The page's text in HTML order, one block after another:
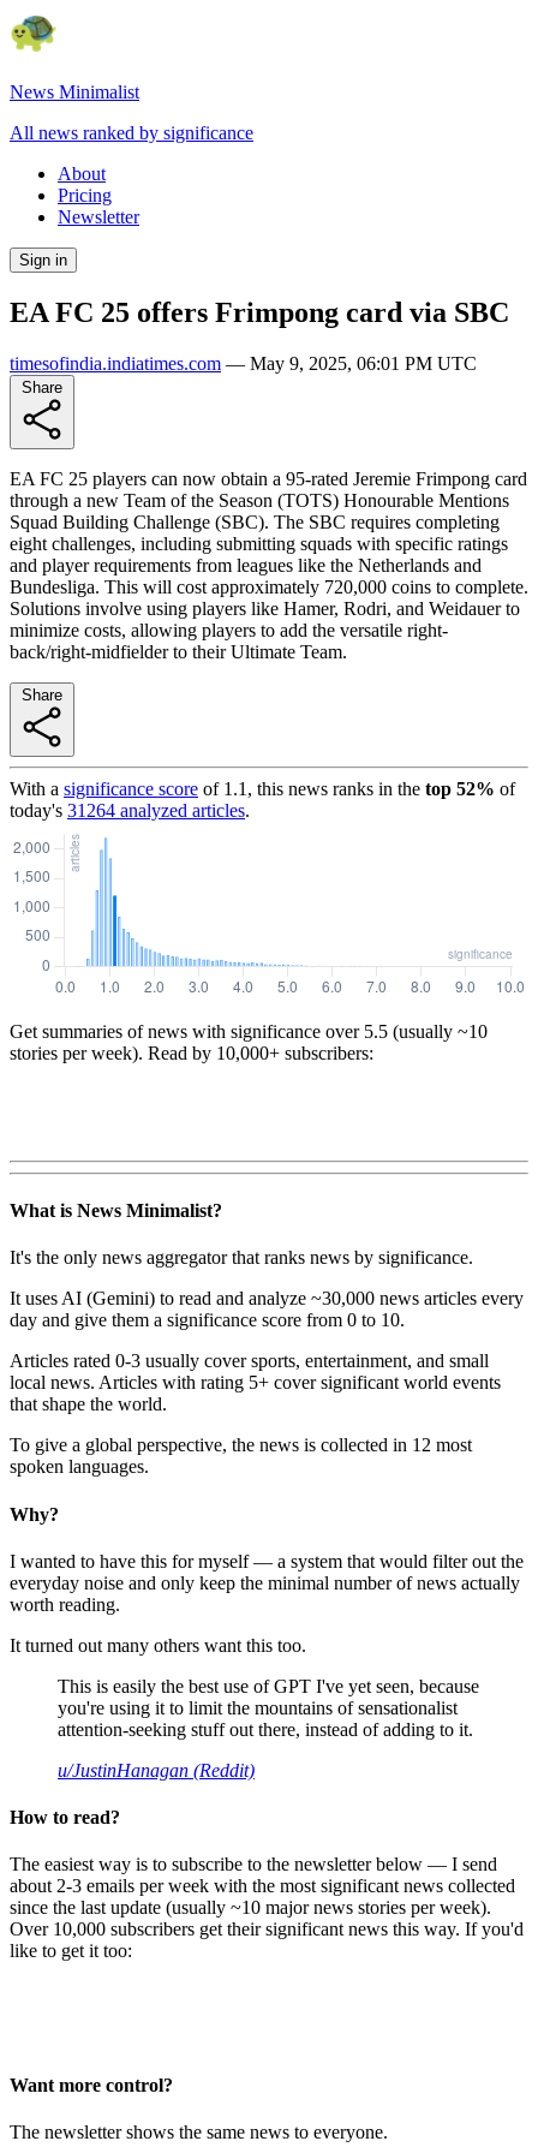
News Minimalist
All news ranked by significance
About
Pricing
Newsletter
Sign in
EA FC 25 offers Frimpong card via SBC
timesofindia.indiatimes.com — May 9, 2025, 06:01 PM UTC
EA FC 25 players can now obtain a 95-rated Jeremie Frimpong card
through a new Team of the Season (TOTS) Honourable Mentions
Squad Building Challenge (SBC). The SBC requires completing
eight challenges, including submitting squads with specific ratings
and player requirements from leagues like the Netherlands and
Bundesliga. This will cost approximately 720,000 coins to complete.
Solutions involve using players like Hamer, Rodri, and Weidauer to
minimize costs, allowing players to add the versatile right-
back/right-midfielder to their Ultimate Team.
With a significance score of 1.1 , this news ranks in the top 52% of
today's 31264 analyzed articles.
Get summaries of news with significance over 5.5 (usually ~10
stories per week). Read by 10,000+ subscribers:
What is News Minimalist?
It's the only news aggregator that ranks news by significance.
It uses AI (Gemini) to read and analyze ~30,000 news articles every
day and give them a significance score from 0 to 10.
Articles rated 0-3 usually cover sports, entertainment, and small
local news. Articles with rating 5+ cover significant world events
that shape the world.
To give a global perspective, the news is collected in 12 most
spoken languages.
Why?
I wanted to have this for myself — a system that would filter out the
everyday noise and only keep the minimal number of news actually
worth reading.
It turned out many others want this too.
This is easily the best use of GPT I've yet seen, because
you're using it to limit the mountains of sensationalist
attention-seeking stuff out there, instead of adding to it.
u/JustinHanagan (Reddit)
How to read?
The easiest way is to subscribe to the newsletter below — I send
about 2-3 emails per week with the most significant news collected
since the last update (usually ~10 major news stories per week).
Over 10,000 subscribers get their significant news this way. If you'd
like to get it too:
Want more control?
The newsletter shows the same news to everyone.